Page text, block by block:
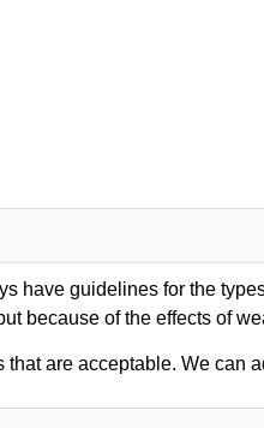
have guidelines for the
because of the effects of
are acceptable. We can